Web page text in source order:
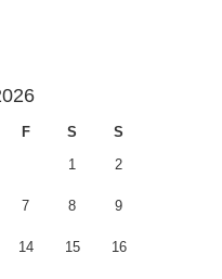
F S
S
1
2
7 8 9
14 15 16